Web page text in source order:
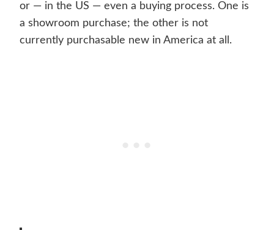
or — in the US — even a buying process. One is
a showroom purchase; the other is not
currently purchasable new in America at all.